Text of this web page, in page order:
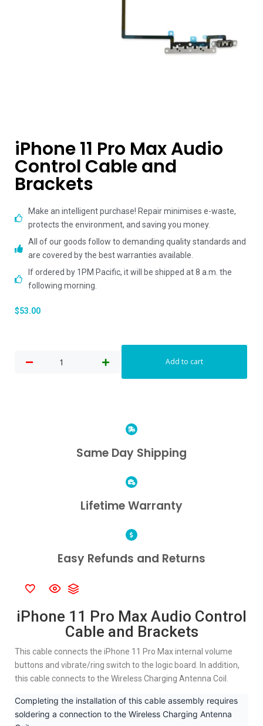
iPhone 11 Pro Max Audio
Control Cable and
Brackets
Make an intelligent purchase! Repair minimises e-waste,
protects the environment, and saving you money.
All of our goods follow to demanding quality standards and
are covered by the best warranties available.
If ordered by 1PM Pacific, it will be shipped at 8 a.m. the
following morning.
$53.00
Add to cart
Same Day Shipping
Lifetime Warranty
Easy Refunds and Returns
iPhone 11 Pro Max Audio Control
Cable and Brackets
This cable connects the iPhone 11 Pro Max internal volume
buttons and vibrate/ring switch to the logic board. In addition,
this cable connects to the Wireless Charging Antenna Coil.
Completing the installation of this cable assembly requires
soldering a connection to the Wireless Charging Antenna